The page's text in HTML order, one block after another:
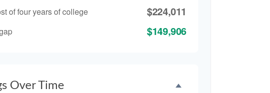
of four years of college $224,011
$149,906
Over Time